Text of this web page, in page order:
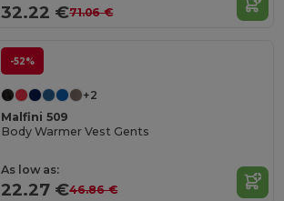
32.22 €71.06 €
-52%
+2
Malfini 509
Body Warmer Vest Gents
As low as:
22.27 €46.86 €